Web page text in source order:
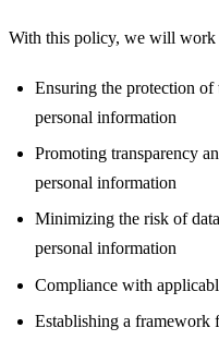
With this policy, we will work
Ensuring the protection
personal information
Promoting transparency
personal information
Minimizing the risk of
personal information
Compliance with
Establishing a framework